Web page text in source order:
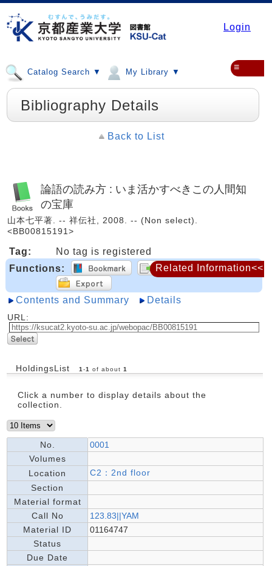
Login
Catalog Search ▼ My Library ▼ ≡
Bibliography Details
Back to List
論語の読み方 : いま活かすべきこの人間知
の宝庫
山本七平著. -- 祥伝社, 2008. -- (Non select).
<BB00815191>
Tag:
No tag is registered
Functions:
Contents and Summary Details
URL:
HoldingsList 1 -1 of about 1
Click a number to display details about the
collection.
No.
0001
Volumes
Location
C2：2nd floor
Section
Material format
Call No
123.83||YAM
Material ID
01164747
Status
Due Date
Related Information<<